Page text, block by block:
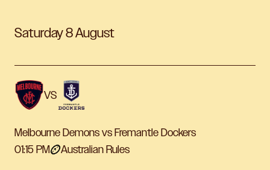
Saturday 8 August
VS
Melbourne Demons vs Fremantle Dockers
01:15 PM
Australian Rules